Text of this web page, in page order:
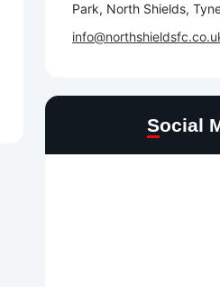
Park, North Shields,
Social